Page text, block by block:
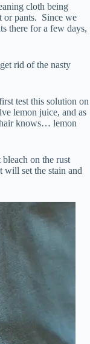
cloth being
or pants. Since we
there for a few days,
rid of the nasty
test this solution on
lemon juice, and as
knows… lemon
on the rust
will set the stain and